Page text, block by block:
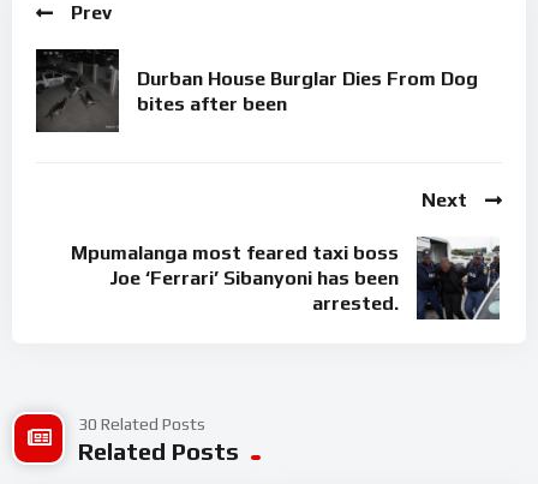
Prev
Durban House Burglar Dies From Dog
bites after been
Next
Mpumalanga most feared taxi boss
Joe ‘Ferrari’ Sibanyoni has been
arrested.
30 Related Posts
Related Posts